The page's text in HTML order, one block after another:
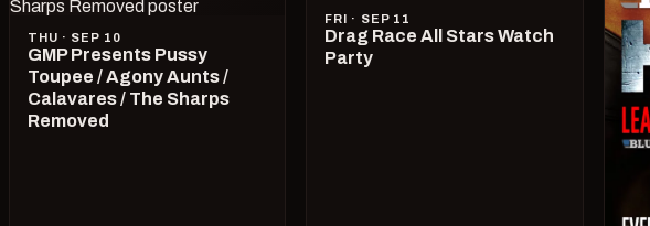
THU · SEP 10
GMP Presents Pussy
Toupee / Agony Aunts /
Calavares / The Sharps
Removed
FRI · SEP 11
Drag Race All Stars Watch
Party